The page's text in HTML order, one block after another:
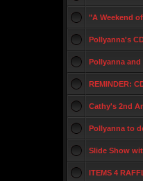
"A Weekend
Pollyanna's
Pollyanna
REMINDER:
Cathy's 2nd
Pollyanna to
Slide Show
ITEMS 4